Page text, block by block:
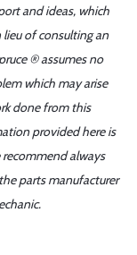
and ideas, which
of consulting an
® assumes no
which may arise
done from this
provided here is
always
parts manufacturer